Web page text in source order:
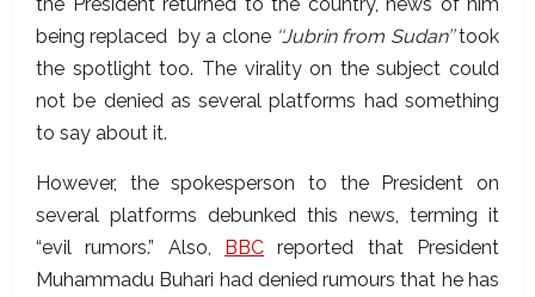
being replaced by a clone ‘‘Jubrin from Sudan’’took
the spotlight too. The virality on the subject could
not be denied as several platforms had something
to say about it.
However, the spokesperson to the President on
several platforms debunked this news, terming it
“evil rumors.” Also, BBC reported that President
Muhammadu Buhari had denied rumours that he has